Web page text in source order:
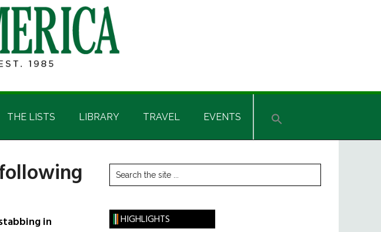
THE LISTS LIBRARY TRAVEL EVENTS
in
Primary
Sidebar
Search
the
HIGHLIGHTS